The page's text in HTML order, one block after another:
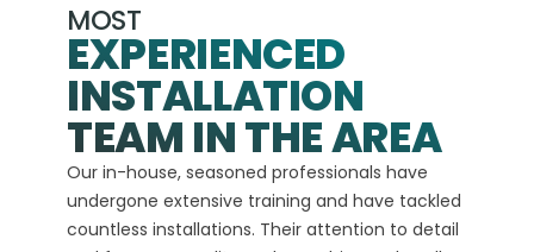
MOST
EXPERIENCED
INSTALLATION
TEAM IN THE AREA
Our in-house, seasoned professionals have
undergone extensive training and have tackled
countless installations. Their attention to detail